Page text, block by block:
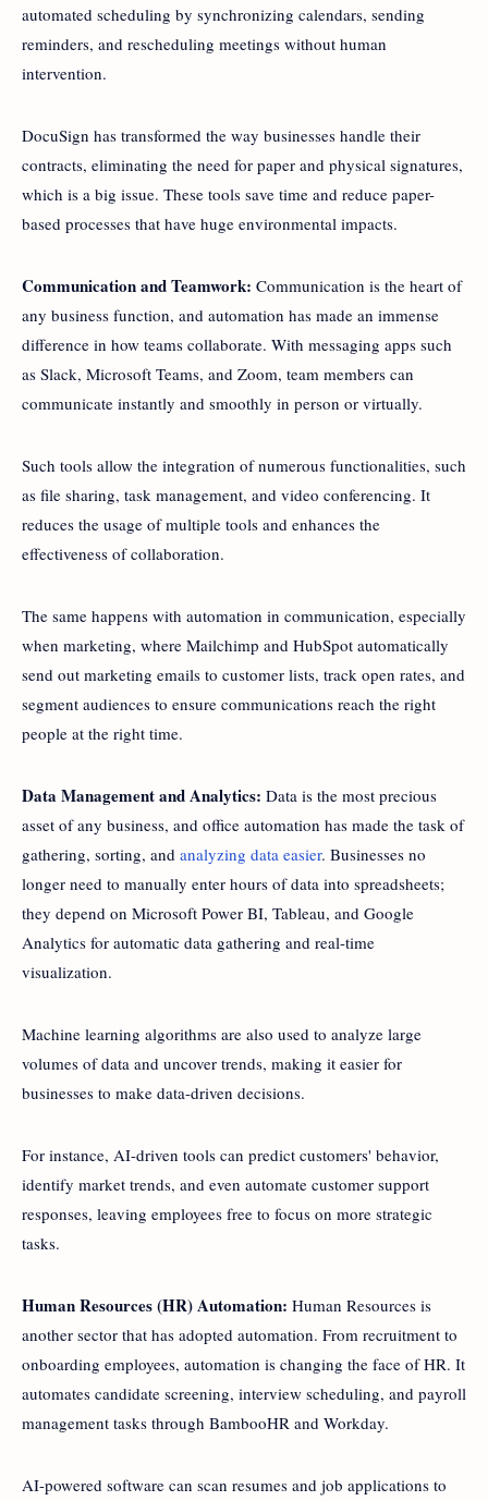
automated scheduling by synchronizing calendars, sending
reminders, and rescheduling meetings without human
intervention.
DocuSign has transformed the way businesses handle their
contracts, eliminating the need for paper and physical signatures,
which is a big issue. These tools save time and reduce paper-
based processes that have huge environmental impacts.
Communication and Teamwork: Communication is the heart of
any business function, and automation has made an immense
difference in how teams collaborate. With messaging apps such
as Slack, Microsoft Teams, and Zoom, team members can
communicate instantly and smoothly in person or virtually.
Such tools allow the integration of numerous functionalities, such
as file sharing, task management, and video conferencing. It
reduces the usage of multiple tools and enhances the
effectiveness of collaboration.
The same happens with automation in communication, especially
when marketing, where Mailchimp and HubSpot automatically
send out marketing emails to customer lists, track open rates, and
segment audiences to ensure communications reach the right
people at the right time.
Data Management and Analytics: Data is the most precious
asset of any business, and office automation has made the task of
gathering, sorting, and analyzing data easier. Businesses no
longer need to manually enter hours of data into spreadsheets;
they depend on Microsoft Power BI, Tableau, and Google
Analytics for automatic data gathering and real-time
visualization.
Machine learning algorithms are also used to analyze large
volumes of data and uncover trends, making it easier for
businesses to make data-driven decisions.
For instance, AI-driven tools can predict customers' behavior,
identify market trends, and even automate customer support
responses, leaving employees free to focus on more strategic
tasks.
Human Resources (HR) Automation: Human Resources is
another sector that has adopted automation. From recruitment to
onboarding employees, automation is changing the face of HR. It
automates candidate screening, interview scheduling, and payroll
management tasks through BambooHR and Workday.
AI-powered software can scan resumes and job applications to